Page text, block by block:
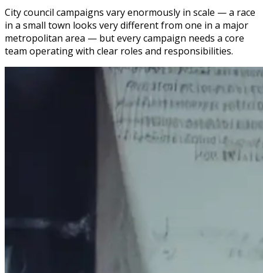
City council campaigns vary enormously in scale — a race
in a small town looks very different from one in a major
metropolitan area — but every campaign needs a core
team operating with clear roles and responsibilities.